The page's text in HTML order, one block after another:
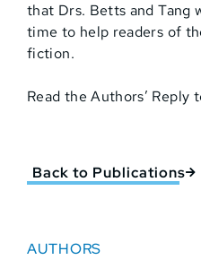
that Drs. Betts and Tang
time to help readers of
fiction.
Read the Authors’ Reply
Back to Publications
AUTHORS